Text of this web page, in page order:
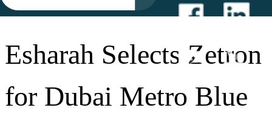
Esharah Selects Zetron
for Dubai Metro Blue